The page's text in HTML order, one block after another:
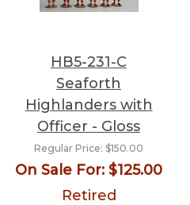
HB5-231-C
Seaforth
Highlanders with
Officer - Gloss
Regular Price: $150.00
On Sale For: $125.00
Retired